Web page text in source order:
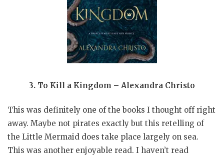
3. To Kill a Kingdom – Alexandra Christo
This was definitely one of the books I thought off right
away. Maybe not pirates exactly but this retelling of
the Little Mermaid does take place largely on sea.
This was another enjoyable read. I haven’t read